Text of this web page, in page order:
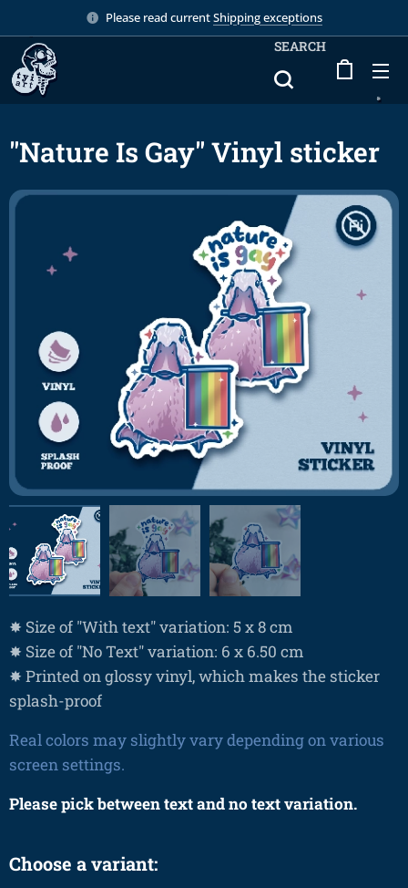
Please read currentShipping exceptions
SEARCH
"Nature Is Gay" Vinyl sticker
✸ Size of "With text" variation: 5 x 8 cm
✸ Size of "No Text" variation: 6 x 6.50 cm
✸ Printed on glossy vinyl, which makes the sticker
splash-proof
Real colors may slightly vary depending on various
screen settings.
Please pick between text and no text variation.
Choose a variant: